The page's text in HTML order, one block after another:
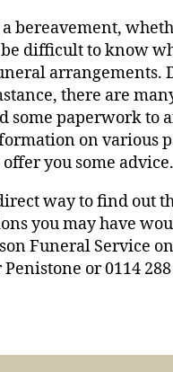
bereavement,
difficult to know
arrangements.
there are
some paperwork to
on various
you some advice.
way to find out
you may have
Funeral Service
Penistone or 0114